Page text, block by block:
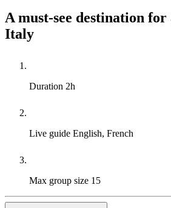
A must-see destination
Italy
Duration 2h
Live guide English, French
Max group size 15